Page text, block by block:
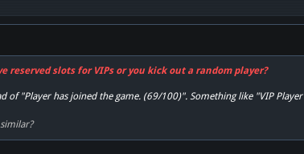
slots for VIPs or you kick out a random player?
of "Player has joined the game. (69/100)". Something like "VIP Player